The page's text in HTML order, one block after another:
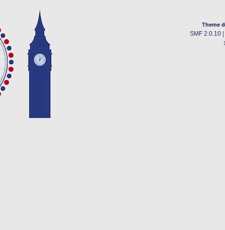
Theme
SMF 2.0.10|